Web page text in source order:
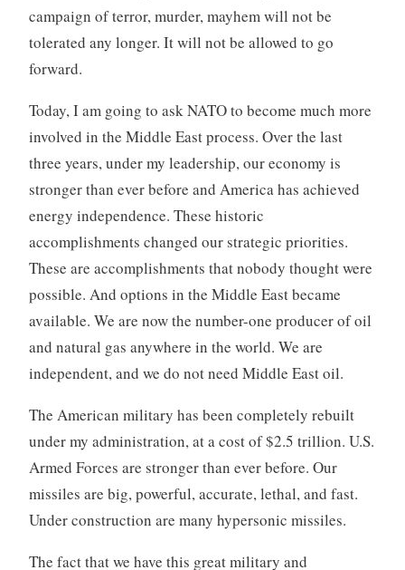
campaign of terror, murder, mayhem will not be
tolerated any longer. It will not be allowed to go
forward.
Today, I am going to ask NATO to become much more
involved in the Middle East process. Over the last
three years, under my leadership, our economy is
stronger than ever before and America has achieved
energy independence. These historic
accomplishments changed our strategic priorities.
These are accomplishments that nobody thought were
possible. And options in the Middle East became
available. We are now the number-one producer of oil
and natural gas anywhere in the world. We are
independent, and we do not need Middle East oil.
The American military has been completely rebuilt
under my administration, at a cost of $2.5 trillion. U.S.
Armed Forces are stronger than ever before. Our
missiles are big, powerful, accurate, lethal, and fast.
Under construction are many hypersonic missiles.
The fact that we have this great military and